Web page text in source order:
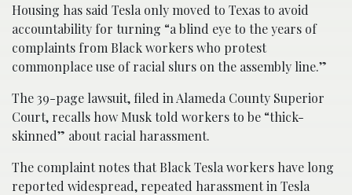
Housing has said Tesla only moved to Texas to avoid
accountability for turning “a blind eye to the years of
complaints from Black workers who protest
commonplace use of racial slurs on the assembly line.”
The 39-page lawsuit, filed in Alameda County Superior
Court, recalls how Musk told workers to be “thick-
skinned” about racial harassment.
The complaint notes that Black Tesla workers have long
reported widespread, repeated harassment in Tesla